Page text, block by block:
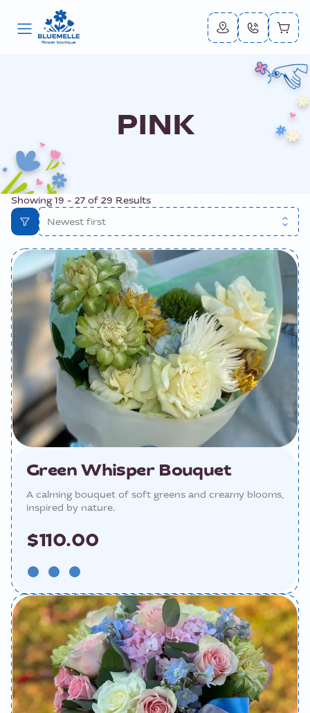
PINK
Showing 19 - 27 of 29 Results
Newest first
Green Whisper Bouquet
A calming bouquet of soft greens and creamy blooms,
inspired by nature.
$110.00